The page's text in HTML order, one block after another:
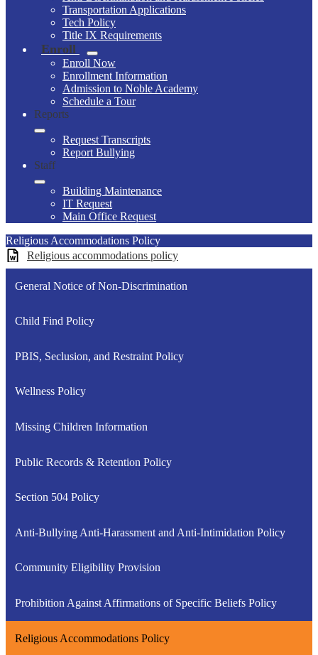
Transportation Applications
Tech Policy
Title IX Requirements
Enroll
Enroll Now
Enrollment Information
Admission to Noble Academy
Schedule a Tour
Reports
Request Transcripts
Report Bullying
Staff
Building Maintenance
IT Request
Main Office Request
Religious Accommodations Policy
Religious accommodations policy
General Notice of Non-Discrimination
Child Find Policy
PBIS, Seclusion, and Restraint Policy
Wellness Policy
Missing Children Information
Public Records & Retention Policy
Section 504 Policy
Anti-Bullying Anti-Harassment and Anti-Intimidation Policy
Community Eligibility Provision
Prohibition Against Affirmations of Specific Beliefs Policy
Religious Accommodations Policy